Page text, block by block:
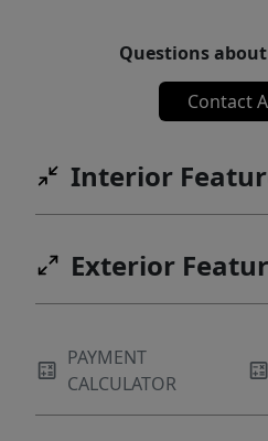
Questions
Contact
Interior
Exterior
PAYMENT
CALCULATOR